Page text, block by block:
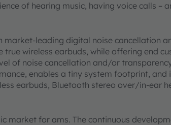
of hearing music, having voice calls –
market-leading digital noise cancellation
wireless earbuds, while offering end
of noise cancellation and/or
enables a tiny system footprint, and
earbuds, Bluetooth stereo over/in-ear
market for ams. The continuous